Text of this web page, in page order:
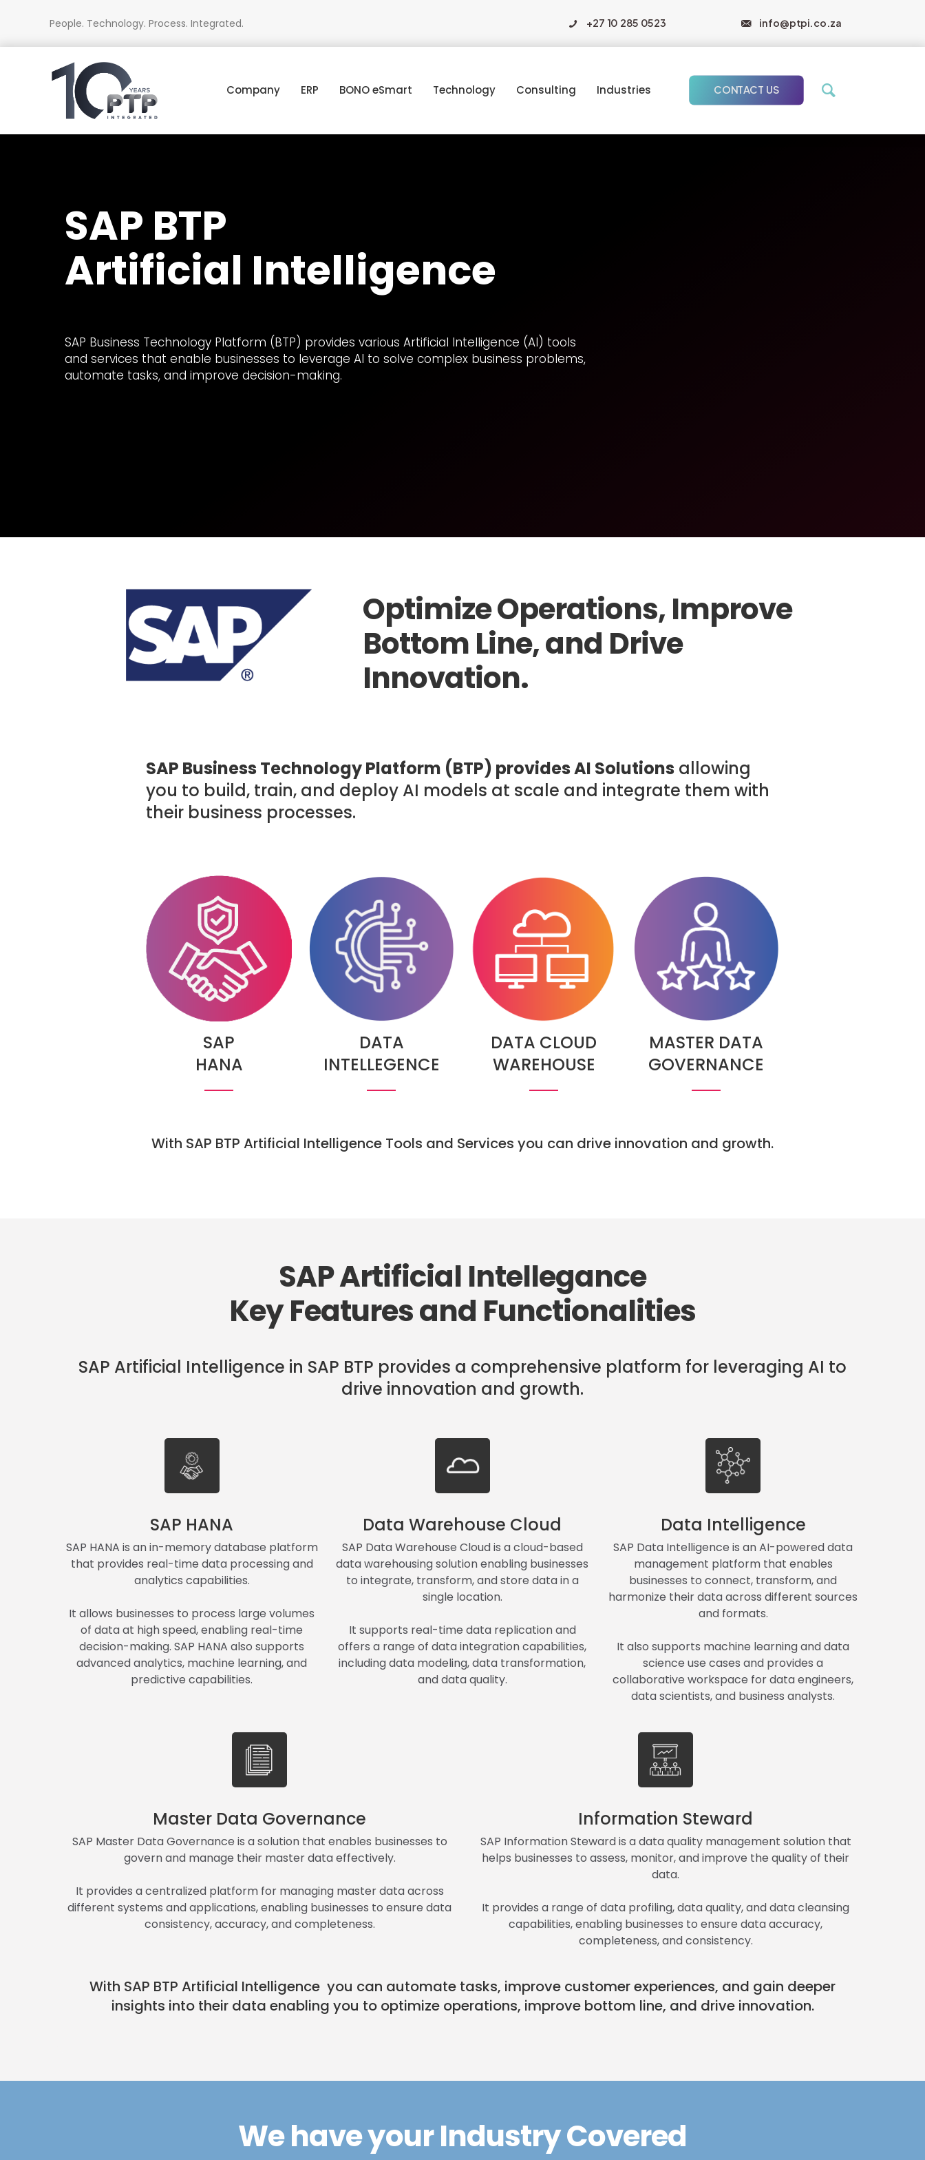
People. Technology. Process. Integrated. +27 10 285 0523 info@ptpi.co.za
Company ERP BONO eSmart Technology Consulting Industries CONTACT US
SAP BTP
Artificial Intelligence
SAP Business Technology Platform (BTP) provides various Artificial Intelligence (AI) tools
and services that enable businesses to leverage AI to solve complex business problems,
automate tasks, and improve decision-making.
Optimize Operations, Improve
Bottom Line, and Drive
Innovation.
SAP Business Technology Platform (BTP) provides AI Solutions allowing
you to build, train, and deploy AI models at scale and integrate them with
their business processes.
SAP
HANA
DATA
INTELLEGENCE
DATA CLOUD
WAREHOUSE
MASTER DATA
GOVERNANCE
With SAP BTP Artificial Intelligence Tools and Services you can drive innovation and growth.
SAP Artificial Intellegance
Key Features and Functionalities
SAP Artificial Intelligence in SAP BTP provides a comprehensive platform for leveraging AI to
drive innovation and growth.
SAP HANA
SAP HANA is an in-memory database platform
that provides real-time data processing and
analytics capabilities.
It allows businesses to process large volumes
of data at high speed, enabling real-time
decision-making. SAP HANA also supports
advanced analytics, machine learning, and
predictive capabilities.
Data Warehouse Cloud
SAP Data Warehouse Cloud is a cloud-based
data warehousing solution enabling businesses
to integrate, transform, and store data in a
single location.
It supports real-time data replication and
offers a range of data integration capabilities,
including data modeling, data transformation,
and data quality.
Data Intelligence
SAP Data Intelligence is an AI-powered data
management platform that enables
businesses to connect, transform, and
harmonize their data across different sources
and formats.
It also supports machine learning and data
science use cases and provides a
collaborative workspace for data engineers,
data scientists, and business analysts.
Master Data Governance
SAP Master Data Governance is a solution that enables businesses to
govern and manage their master data effectively.
It provides a centralized platform for managing master data across
different systems and applications, enabling businesses to ensure data
consistency, accuracy, and completeness.
Information Steward
SAP Information Steward is a data quality management solution that
helps businesses to assess, monitor, and improve the quality of their
data.
It provides a range of data profiling, data quality, and data cleansing
capabilities, enabling businesses to ensure data accuracy,
completeness, and consistency.
With SAP BTP Artificial Intelligence you can automate tasks, improve customer experiences, and gain deeper
insights into their data enabling you to optimize operations, improve bottom line, and drive innovation.
We have your Industry Covered